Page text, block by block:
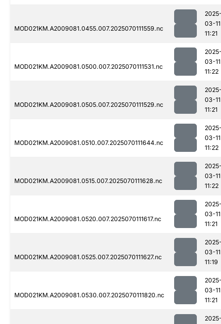
MOD021KM.A2009081.0455.007.2025070111559.nc
03-11
11:21
MOD021KM.A2009081.0500.007.2025070111531.nc
03-11
11:22
MOD021KM.A2009081.0505.007.2025070111529.nc
03-11
11:21
MOD021KM.A2009081.0510.007.2025070111644.nc
03-11
11:22
MOD021KM.A2009081.0515.007.2025070111628.nc
03-11
11:22
MOD021KM.A2009081.0520.007.2025070111617.nc
03-11
11:21
MOD021KM.A2009081.0525.007.2025070111627.nc
03-11
11:19
MOD021KM.A2009081.0530.007.2025070111820.nc
03-11
11:21